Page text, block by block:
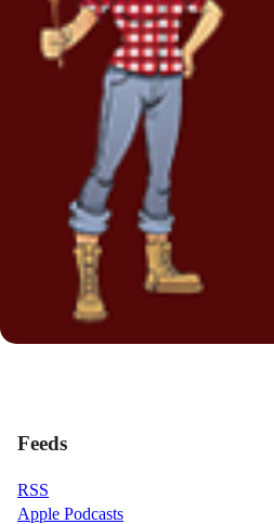
Feeds
RSS
Apple Podcasts